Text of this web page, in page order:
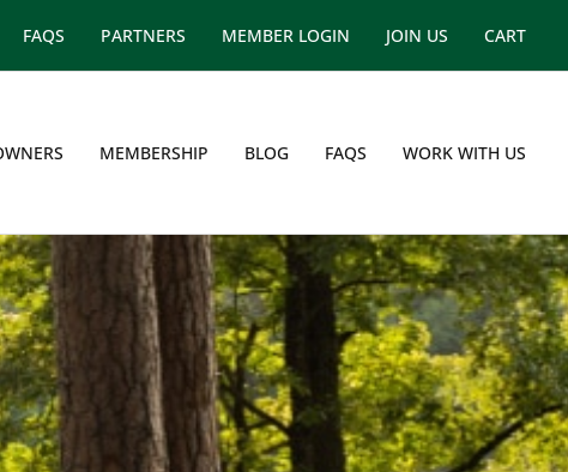
FAQS PARTNERS MEMBER LOGIN JOIN US CART
MEMBERSHIP BLOG FAQS WORK WITH US